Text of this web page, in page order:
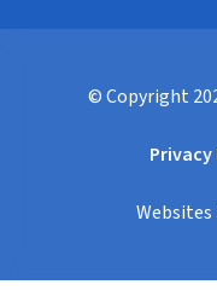
© Copyright
Websites